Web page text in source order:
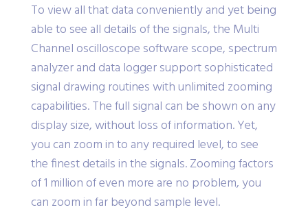
To view all that data conveniently and yet being
able to see all details of the signals, the Multi
Channel oscilloscope software scope, spectrum
analyzer and data logger support sophisticated
signal drawing routines with unlimited zooming
capabilities. The full signal can be shown on any
display size, without loss of information. Yet,
you can zoom in to any required level, to see
the finest details in the signals. Zooming factors
of 1 million of even more are no problem, you
can zoom in far beyond sample level.